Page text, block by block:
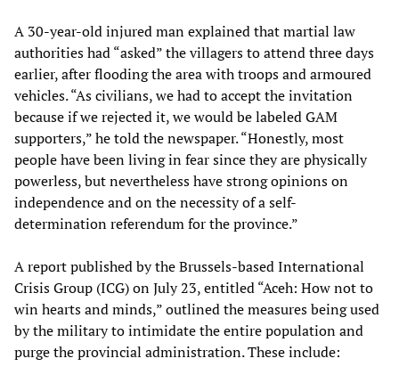
A 30-year-old injured man explained that martial law
authorities had “asked” the villagers to attend three days
earlier, after flooding the area with troops and armoured
vehicles. “As civilians, we had to accept the invitation
because if we rejected it, we would be labeled GAM
supporters,” he told the newspaper. “Honestly, most
people have been living in fear since they are physically
powerless, but nevertheless have strong opinions on
independence and on the necessity of a self-
determination referendum for the province.”
A report published by the Brussels-based International
Crisis Group (ICG) on July 23, entitled “Aceh: How not to
win hearts and minds,” outlined the measures being used
by the military to intimidate the entire population and
purge the provincial administration. These include: